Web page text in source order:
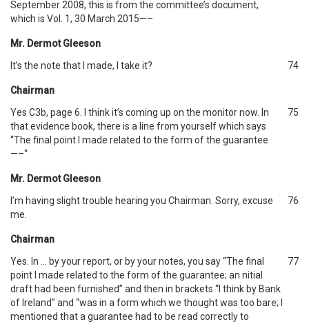
September 2008, this is from the committee’s document,
which is Vol. 1, 30 March 2015—–
Mr. Dermot Gleeson
It’s the note that I made, I take it?
74
Chairman
Yes C3b, page 6. I think it’s coming up on the monitor now. In
that evidence book, there is a line from yourself which says
“The final point I made related to the form of the guarantee
—–“
75
Mr. Dermot Gleeson
I’m having slight trouble hearing you Chairman. Sorry, excuse
me.
76
Chairman
Yes. In … by your report, or by your notes, you say “The final
point I made related to the form of the guarantee; an nitial
draft had been furnished” and then in brackets “I think by Bank
of Ireland” and “was in a form which we thought was too bare; I
mentioned that a guarantee had to be read correctly to
77